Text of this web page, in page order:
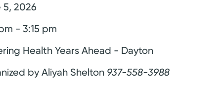
5, 2026
- 3:15 pm
Health Years Ahead - Dayton
by Aliyah Shelton 937-558-3988